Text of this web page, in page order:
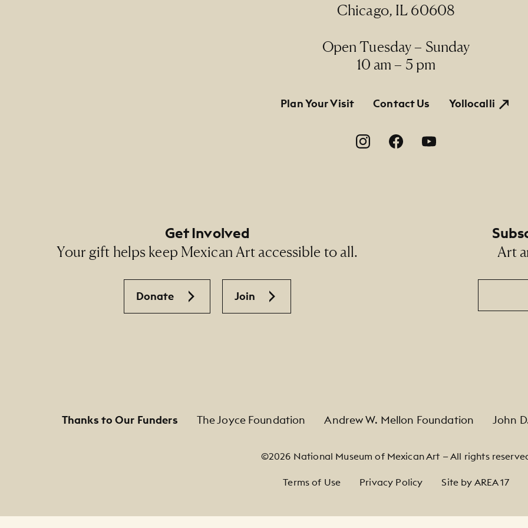
Chicago, IL 60608
Open Tuesday – Sunday
10 am – 5 pm
Plan Your Visit Contact Us Yollocalli
Get Involved
Your gift helps keep Mexican Art accessible to all.
Donate Join
Art
Email
Thanks to Our Funders The Joyce Foundation Andrew W. Mellon Foundation John
©2026 National Museum of Mexican Art — All rights
Terms of Use Privacy Policy Site by AREA 17